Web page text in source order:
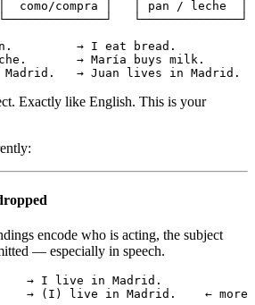
como/compra │   │ pan / leche  │
└──────────────┘
→ I eat bread.
→ María buys milk.
→ Juan lives in Madrid.
Exactly like English. This is your
encode who is acting, the subject
— especially in speech.
→ I live in Madrid.
→ (I) live in Madrid.    ← more